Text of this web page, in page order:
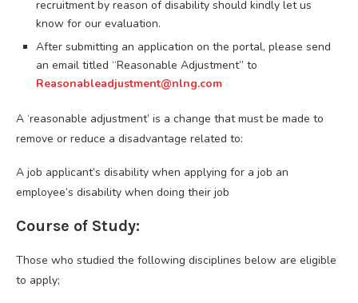
recruitment by reason of disability should kindly let us
know for our evaluation.
After submitting an application on the portal, please send
an email titled “Reasonable Adjustment” to
Reasonableadjustment@nlng.com
A ‘reasonable adjustment’ is a change that must be made to
remove or reduce a disadvantage related to:
A job applicant’s disability when applying for a job an
employee’s disability when doing their job
Course of Study:
Those who studied the following disciplines below are eligible
to apply;